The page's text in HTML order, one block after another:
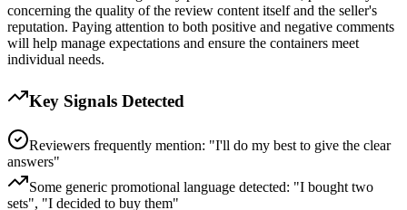
concerning the quality of the review content itself and the seller's
reputation. Paying attention to both positive and negative comments
will help manage expectations and ensure the containers meet
individual needs.
Key Signals Detected
Reviewers frequently mention: "I'll do my best to give the clear
answers"
Some generic promotional language detected: "I bought two
sets", "I decided to buy them"